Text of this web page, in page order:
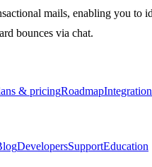
mails, enabling you to
bounces via chat.
& pricingRoadmap
DevelopersSupportEducation